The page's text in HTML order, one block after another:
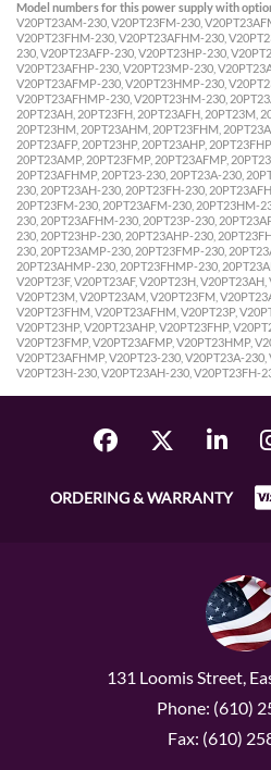
Model numbers for this power supply with
V20PT23AM-230, V20PT23FM-230,
V20PT23FHM-230, V20PT23AFHM-230,
230, V20PT23AFP-230, V20PT23HP-230,
V20PT23AFHP-230, V20PT23MP-230,
V20PT23AFMP-230, V20PT23HMP-230,
V20PT23AFHMP-230, V20PT23HM-230,
20PT23AH, 20PT23FH, 20PT23AFH, 20PT23M,
20PT23HM, 20PT23AHM, 20PT23FHM,
20PT23AFP, 20PT23HP, 20PT23AHP,
20PT23AMP, 20PT23FMP, 20PT23AFMP,
20PT23AFHMP, 20PT23-230, 20PT23A-230,
230, 20PT23AH-230, 20PT23FH-230,
20PT23FM-230, 20PT23AFM-230, 20PT23HM-
230, 20PT23AFHM-230, 20PT23P-230,
230, 20PT23HP-230, 20PT23AHP-230,
230, 20PT23AMP-230, 20PT23FMP-230,
20PT23AHMP-230, 20PT23FHMP-230,
V20PT23F, V20PT23AF, V20PT23H, V20PT23AH,
V20PT23M, V20PT23AM, V20PT23FM,
V20PT23FHM, V20PT23AFHM, V20PT23P,
V20PT23HP, V20PT23AHP, V20PT23FHP,
V20PT23FMP, V20PT23AFMP, V20PT23HMP,
V20PT23AFHMP, V20PT23-230, V20PT23A-230,
V20PT23H-230, V20PT23AH-230, V20PT23FH-
ORDERING & WARRANTY
131 Loomis Street,
Phone: (610)
Fax: (610)